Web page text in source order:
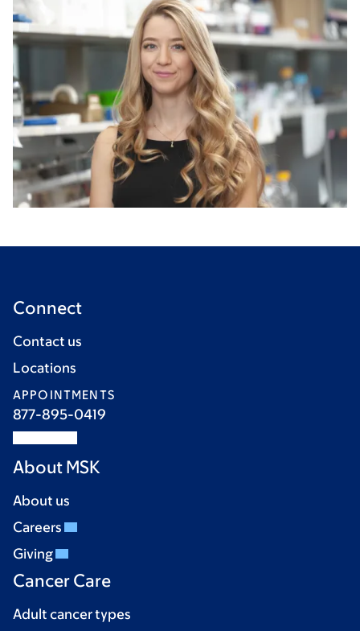
Connect
Contact us
Locations
APPOINTMENTS
877-895-0419
About MSK
About us
Careers
Giving
Cancer Care
Adult cancer types